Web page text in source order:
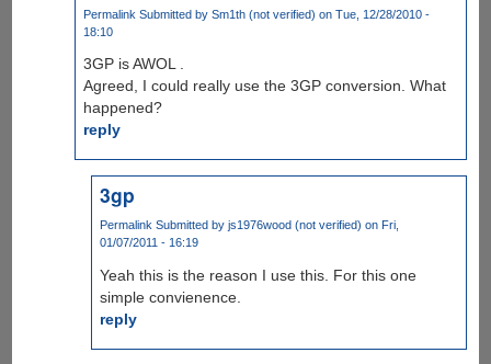
Permalink Submitted bySm1th (not verified) on Tue, 12/28/2010 -
18:10
3GP is AWOL .
Agreed, I could really use the 3GP conversion. What
happened?
reply
3gp
Permalink Submitted by js1976wood (not verified) on Fri,
01/07/2011 - 16:19
Yeah this is the reason I use this. For this one
simple convienence.
reply